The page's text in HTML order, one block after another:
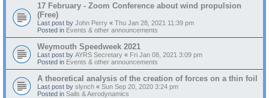
17 February - Zoom Conference about wind propulsion
(Free)
Last post by John Perry « Thu Jan 28, 2021 11:39 pm
Posted in Events & other announcements
Weymouth Speedweek 2021
Last post by AYRS Secretary « Fri Jan 08, 2021 3:09 pm
Posted in Events & other announcements
A theoretical analysis of the creation of forces on a thin foil
Last post by slynch « Sun Sep 20, 2020 3:24 pm
Posted in Sails & Aerodynamics